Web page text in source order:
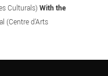
Culturals)With the
(Centre d’Arts